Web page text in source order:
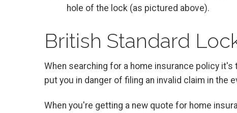
hole of the lock (as pictured above).
British Standard
When searching for a home insurance policy
put you in danger of filing an invalid claim in the
When you're getting a new quote for home